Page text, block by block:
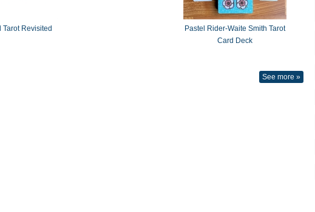
Tarot Revisited
Pastel Rider-Waite Smith Tarot
Card Deck
See more »